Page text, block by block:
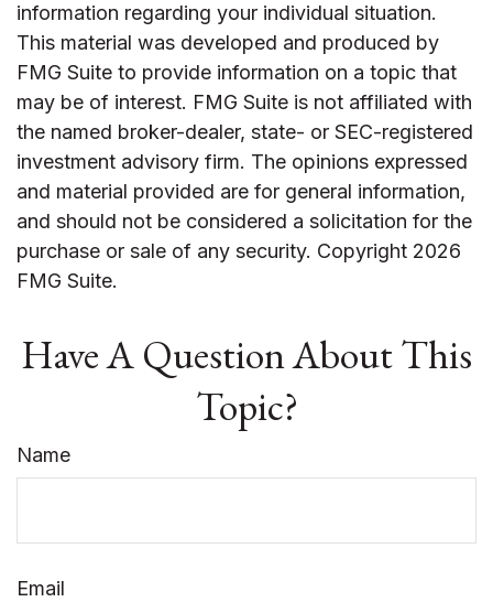
information regarding your individual situation.
This material was developed and produced by
FMG Suite to provide information on a topic that
may be of interest. FMG Suite is not affiliated with
the named broker-dealer, state- or SEC-registered
investment advisory firm. The opinions expressed
and material provided are for general information,
and should not be considered a solicitation for the
purchase or sale of any security. Copyright 2026
FMG Suite.
Have A Question About This
Topic?
Name
Email